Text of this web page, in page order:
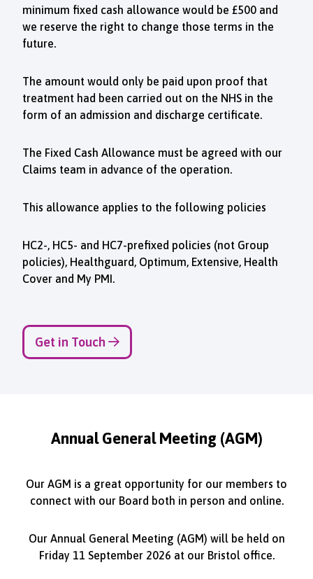
minimum fixed cash allowance would be £500 and
we reserve the right to change those terms in the
future.
The amount would only be paid upon proof that
treatment had been carried out on the NHS in the
form of an admission and discharge certificate.
The Fixed Cash Allowance must be agreed with our
Claims team in advance of the operation.
This allowance applies to the following policies
HC2-, HC5- and HC7-prefixed policies (not Group
policies), Healthguard, Optimum, Extensive, Health
Cover and My PMI.
Get in Touch
Annual General Meeting (AGM)
Our AGM is a great opportunity for our members to
connect with our Board both in person and online.
Our Annual General Meeting (AGM) will be held on
Friday 11 September 2026 at our Bristol office.